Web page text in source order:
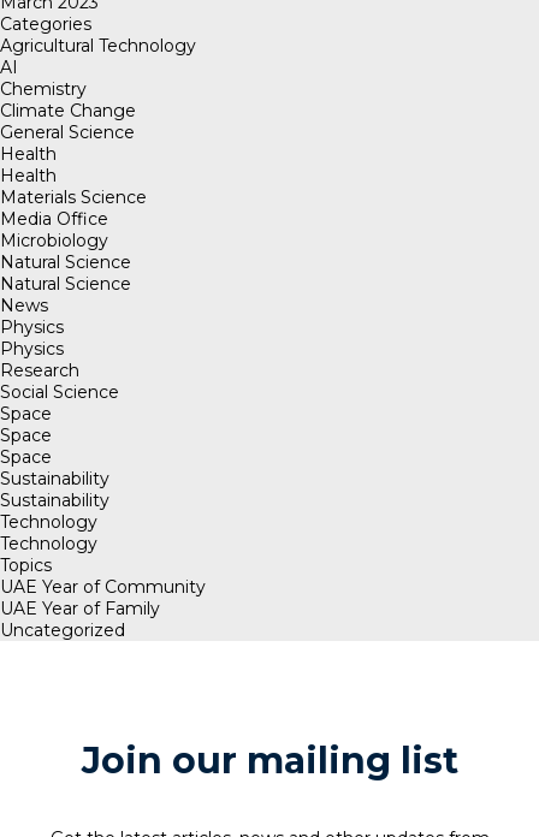
Categories
Agricultural Technology
AI
Chemistry
Climate Change
General Science
Health
Health
Materials Science
Media Office
Microbiology
Natural Science
Natural Science
News
Physics
Physics
Research
Social Science
Space
Space
Space
Sustainability
Sustainability
Technology
Technology
Topics
UAE Year of Community
UAE Year of Family
Uncategorized
Join our mailing list